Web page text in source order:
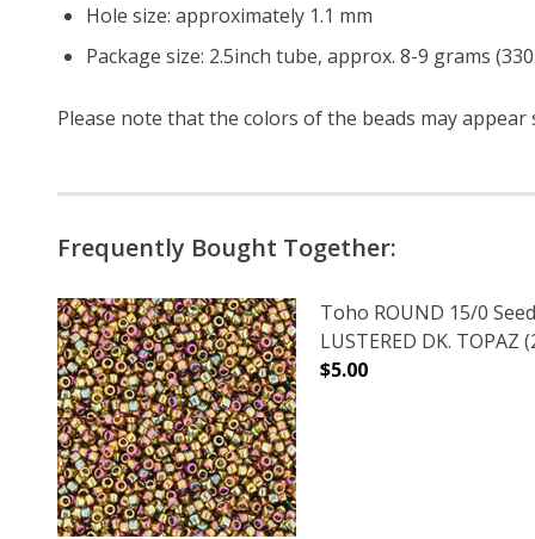
Hole size: approximately 1.1 mm
Package size: 2.5inch tube, approx. 8-9 grams
Please note that the colors of the beads may
Frequently Bought Together:
Toho ROUND 15/0
LUSTERED DK. TOPAZ
$5.00
DECREASE